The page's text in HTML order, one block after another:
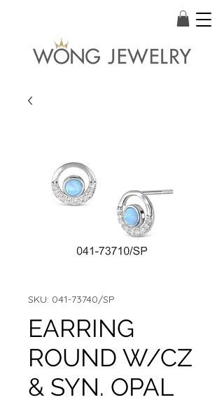
SKU: 041-73740/SP
EARRING
ROUND W/CZ
& SYN. OPAL